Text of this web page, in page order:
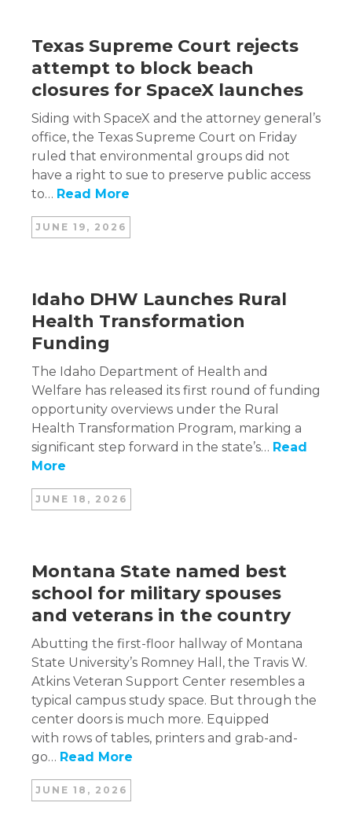
Texas Supreme Court rejects
attempt to block beach
closures for SpaceX launches
Siding with SpaceX and the attorney general’s
office, the Texas Supreme Court on Friday
ruled that environmental groups did not
have a right to sue to preserve public access
to… Read More
JUNE 19, 2026
Idaho DHW Launches Rural
Health Transformation
Funding
The Idaho Department of Health and
Welfare has released its first round of funding
opportunity overviews under the Rural
Health Transformation Program, marking a
significant step forward in the state’s… Read
More
JUNE 18, 2026
Montana State named best
school for military spouses
and veterans in the country
Abutting the first-floor hallway of Montana
State University’s Romney Hall, the Travis W.
Atkins Veteran Support Center resembles a
typical campus study space. But through the
center doors is much more. Equipped
with rows of tables, printers and grab-and-
go… Read More
JUNE 18, 2026